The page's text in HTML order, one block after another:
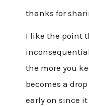
thanks for
I like the point
the more you
becomes a
early on since it